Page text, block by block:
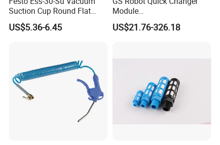
Suction Cup Round Flat
PUR Blue with M6 Thread
US$5.36-6.45
Module
QC50/90/150/160/200
Vacuum Parts Pneumatic
US$21.76-326.18